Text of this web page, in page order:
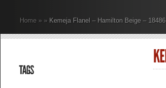
Home » » Kemeja Flanel – Hamilton Beige – 18486